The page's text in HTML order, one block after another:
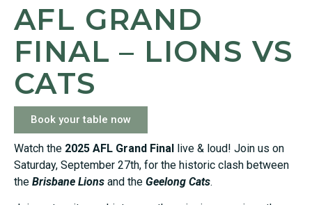
AFL GRAND
FINAL – LIONS VS
CATS
Book your table now
Watch the 2025 AFL Grand Final live & loud! Join us on
Saturday, September 27th, for the historic clash between
the Brisbane Lions and the Geelong Cats.